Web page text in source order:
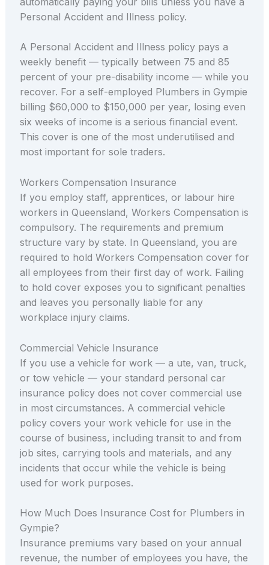
Personal Accident and Illness policy.
A Personal Accident and Illness policy pays a
weekly benefit — typically between 75 and 85
percent of your pre-disability income — while you
recover. For a self-employed Plumbers in Gympie
billing $60,000 to $150,000 per year, losing even
six weeks of income is a serious financial event.
This cover is one of the most underutilised and
most important for sole traders.
Workers Compensation Insurance
If you employ staff, apprentices, or labour hire
workers in Queensland, Workers Compensation is
compulsory. The requirements and premium
structure vary by state. In Queensland, you are
required to hold Workers Compensation cover for
all employees from their first day of work. Failing
to hold cover exposes you to significant penalties
and leaves you personally liable for any
workplace injury claims.
Commercial Vehicle Insurance
If you use a vehicle for work — a ute, van, truck,
or tow vehicle — your standard personal car
insurance policy does not cover commercial use
in most circumstances. A commercial vehicle
policy covers your work vehicle for use in the
course of business, including transit to and from
job sites, carrying tools and materials, and any
incidents that occur while the vehicle is being
used for work purposes.
How Much Does Insurance Cost for Plumbers in
Gympie?
Insurance premiums vary based on your annual
revenue, the number of employees you have, the